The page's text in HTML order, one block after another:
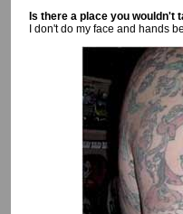
Is there a place you wouldn't
I don't do my face and hands